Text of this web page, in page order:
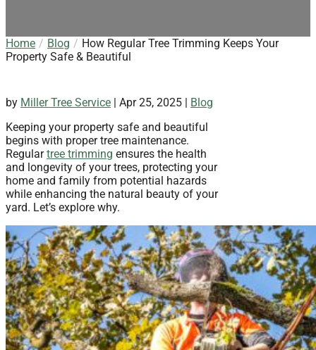
Home Blog
How Regular Tree Trimming Keeps Your
Property Safe & Beautiful
by Miller Tree Service Apr 25, 2025
Blog
Keeping your property safe and beautiful
begins with proper tree maintenance.
Regulartree trimming ensures the health
and longevity of your trees, protecting your
home and family from potential hazards
while enhancing the natural beauty of your
yard. Let’s explore why.